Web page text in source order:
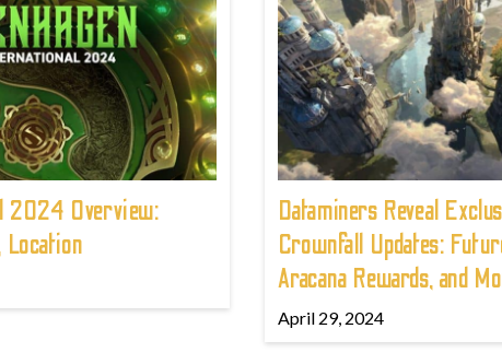
2024 Overview:
Location
Dataminers Reveal
Crownfall Updates:
Aracana Rewards, and
April 29, 2024